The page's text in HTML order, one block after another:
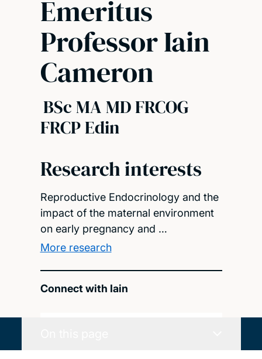
Emeritus
Professor Iain
Cameron
BSc MA MD FRCOG
FRCP Edin
Research interests
Reproductive Endocrinology and the
impact of the maternal environment
on early pregnancy and …
More research
Connect with Iain